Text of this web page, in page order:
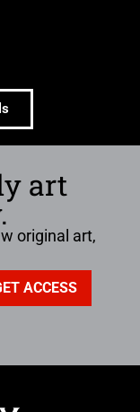
art
original art,